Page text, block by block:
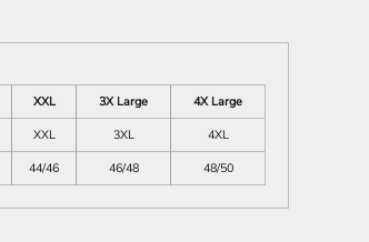
XXL 3X Large
4X Large
XXL 3XL
4XL
44/46 46/48 48/50